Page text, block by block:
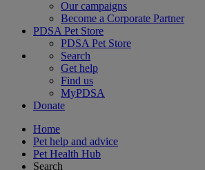
Our campaigns
Become a Corporate Partner
PDSA Pet Store
PDSA Pet Store
Search
Get help
Find us
MyPDSA
Donate
Home
Pet help and advice
Pet Health Hub
Search